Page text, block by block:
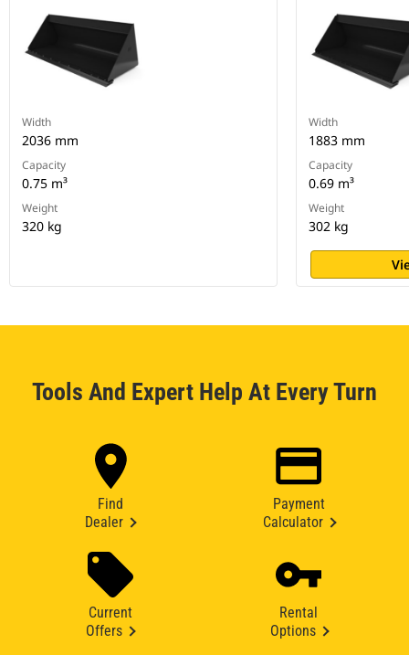
Width
2036 mm
Capacity
0.75 m³
Weight
320 kg
Width
1883 mm
Capacity
0.69 m³
Weight
302 kg
Tools And Expert Help At Every Turn
Find
Dealer
Payment
Calculator
Current
Offers
Rental
Options